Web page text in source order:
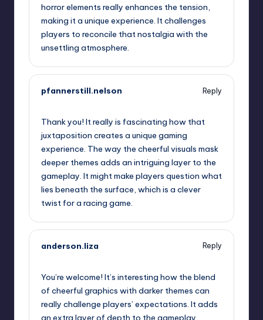
horror elements really enhances the tension,
making it a unique experience. It challenges
players to reconcile that nostalgia with the
unsettling atmosphere.
pfannerstill.nelson
Reply
Thank you! It really is fascinating how that
juxtaposition creates a unique gaming
experience. The way the cheerful visuals mask
deeper themes adds an intriguing layer to the
gameplay. It might make players question what
lies beneath the surface, which is a clever
twist for a racing game.
anderson.liza
Reply
You’re welcome! It’s interesting how the blend
of cheerful graphics with darker themes can
really challenge players’ expectations. It adds
an extra layer of depth to the gameplay,